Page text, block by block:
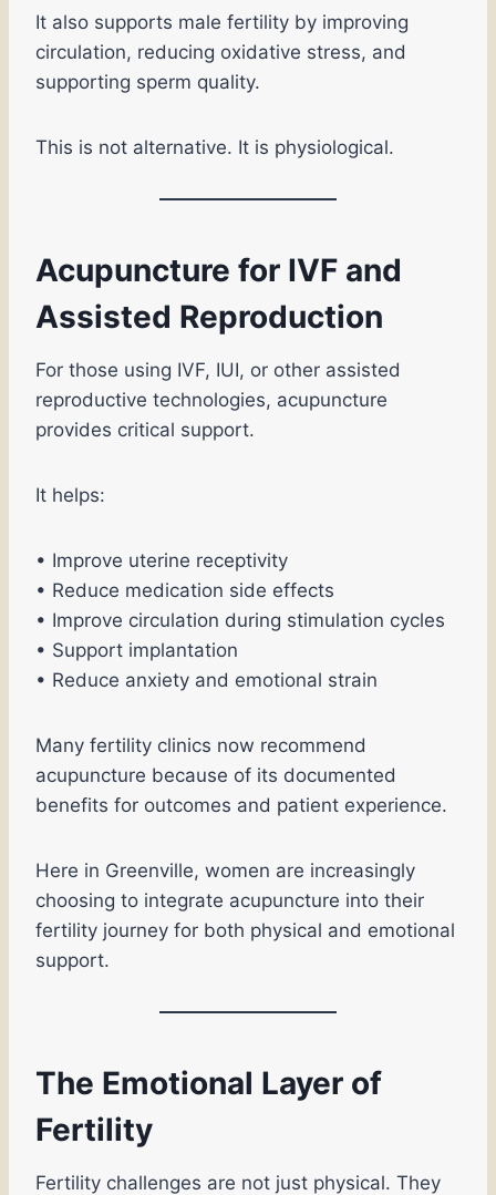
It also supports male fertility by improving
circulation, reducing oxidative stress, and
supporting sperm quality.
This is not alternative. It is physiological.
Acupuncture for IVF and
Assisted Reproduction
For those using IVF, IUI, or other assisted
reproductive technologies, acupuncture
provides critical support.
It helps:
• Improve uterine receptivity
• Reduce medication side effects
• Improve circulation during stimulation cycles
• Support implantation
• Reduce anxiety and emotional strain
Many fertility clinics now recommend
acupuncture because of its documented
benefits for outcomes and patient experience.
Here in Greenville, women are increasingly
choosing to integrate acupuncture into their
fertility journey for both physical and emotional
support.
The Emotional Layer of
Fertility
Fertility challenges are not just physical. They